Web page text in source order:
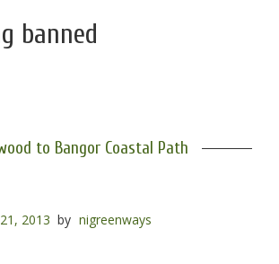
banned
to Bangor Coastal Path
2013 by nigreenways